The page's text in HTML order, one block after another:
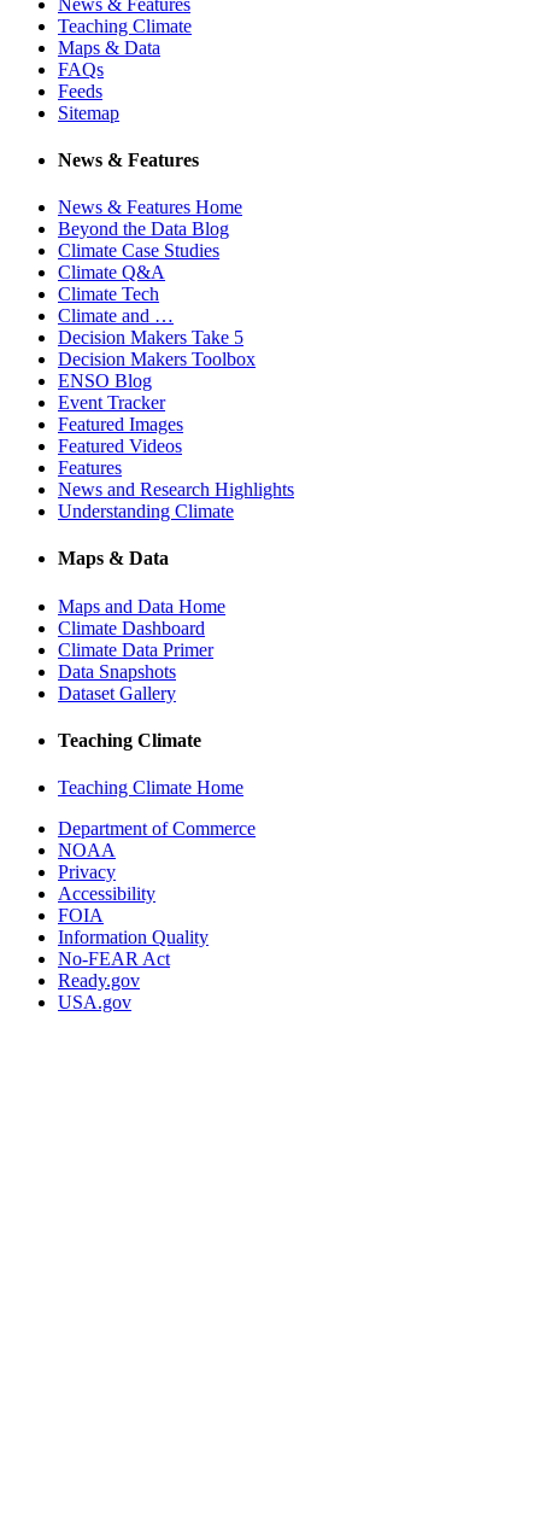
Teaching Climate
Maps & Data
FAQs
Feeds
Sitemap
News & Features
News & Features Home
Beyond the Data Blog
Climate Case Studies
Climate Q&A
Climate Tech
Climate and …
Decision Makers Take 5
Decision Makers Toolbox
ENSO Blog
Event Tracker
Featured Images
Featured Videos
Features
News and Research Highlights
Understanding Climate
Maps & Data
Maps and Data Home
Climate Dashboard
Climate Data Primer
Data Snapshots
Dataset Gallery
Teaching Climate
Teaching Climate Home
Department of Commerce
NOAA
Privacy
Accessibility
FOIA
Information Quality
No-FEAR Act
Ready.gov
USA.gov